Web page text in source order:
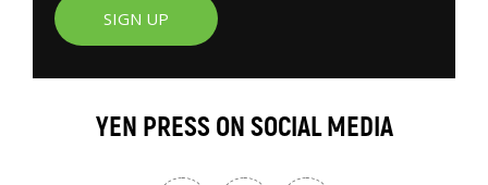
SIGN UP
YEN PRESS ON SOCIAL MEDIA